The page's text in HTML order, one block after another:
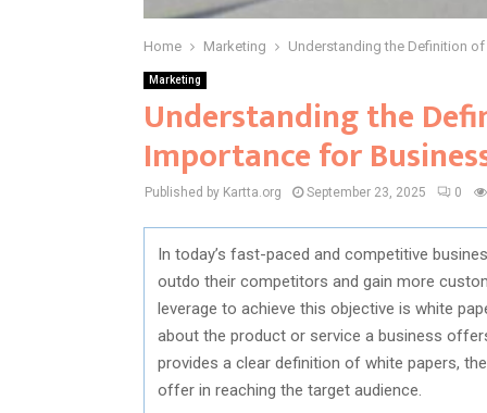
Home Marketing Understanding the Definition
Marketing
Understanding the
Importance for
Published by Kartta.org September 23, 2025 0
In today’s fast-paced and competitive
outdo their competitors and gain more
leverage to achieve this objective is white
about the product or service a business
provides a clear definition of white papers,
offer in reaching the target audience.